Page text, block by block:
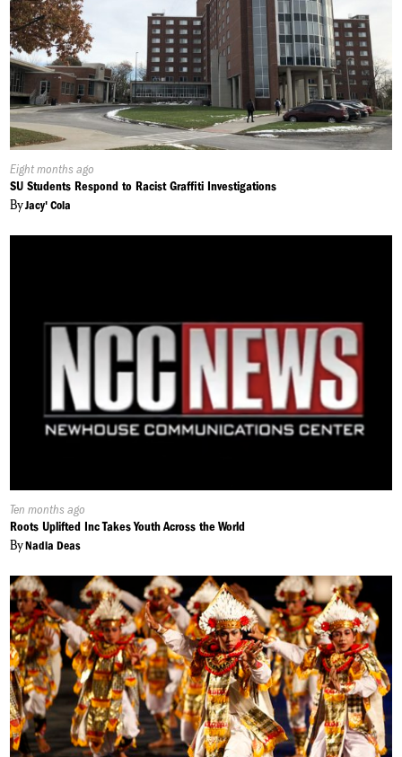
Published
On:
Eight months ago
SU Students Respond to Racist Graffiti Investigations
ByJacy' Cola
Published
On:
Ten months ago
Roots Uplifted Inc Takes Youth Across the World
ByNadia Deas